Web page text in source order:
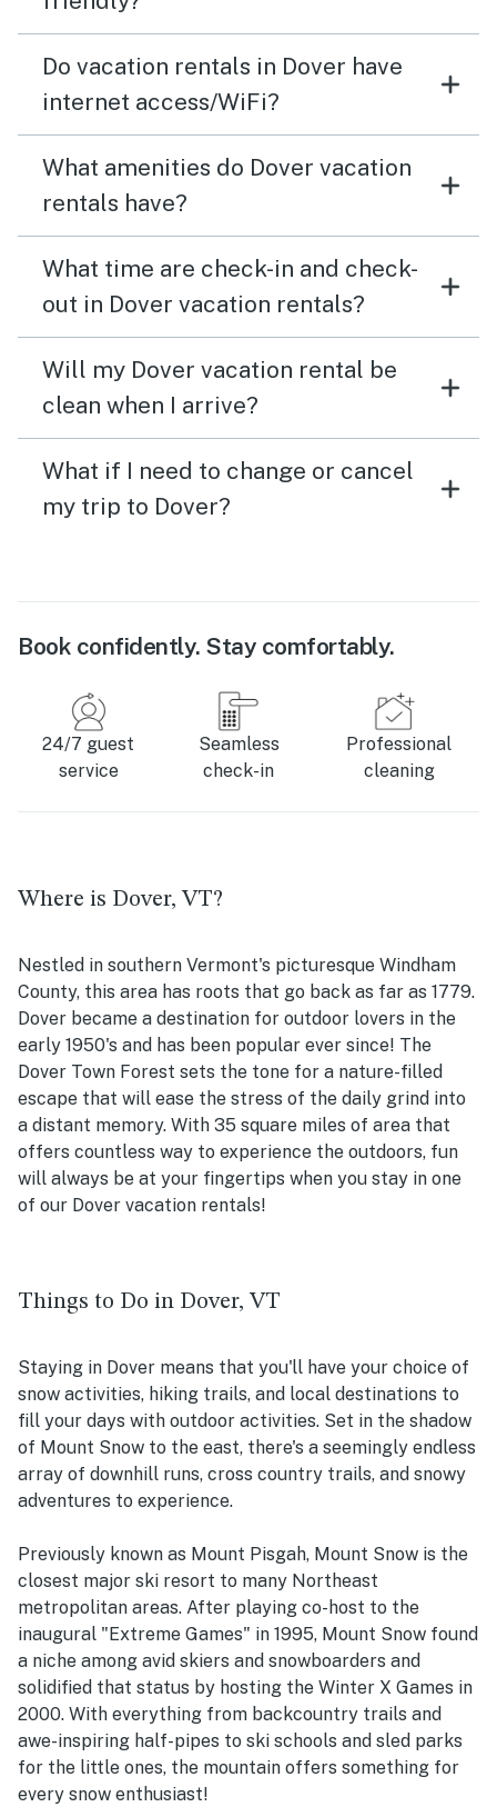
Do vacation rentals in Dover have
internet access/WiFi?
What amenities do Dover vacation
rentals have?
What time are check-in and check-
out in Dover vacation rentals?
Will my Dover vacation rental be
clean when I arrive?
What if I need to change or cancel
my trip to Dover?
Book confidently. Stay comfortably.
24/7 guest
service
Seamless
check-in
Professional
cleaning
Where is Dover, VT?
Nestled in southern Vermont's picturesque Windham
County, this area has roots that go back as far as 1779.
Dover became a destination for outdoor lovers in the
early 1950's and has been popular ever since! The
Dover Town Forest sets the tone for a nature-filled
escape that will ease the stress of the daily grind into
a distant memory. With 35 square miles of area that
offers countless way to experience the outdoors, fun
will always be at your fingertips when you stay in one
of our Dover vacation rentals!
Things to Do in Dover, VT
Staying in Dover means that you'll have your choice of
snow activities, hiking trails, and local destinations to
fill your days with outdoor activities. Set in the shadow
of Mount Snow to the east, there's a seemingly endless
array of downhill runs, cross country trails, and snowy
adventures to experience.
Previously known as Mount Pisgah, Mount Snow is the
closest major ski resort to many Northeast
metropolitan areas. After playing co-host to the
inaugural "Extreme Games" in 1995, Mount Snow found
a niche among avid skiers and snowboarders and
solidified that status by hosting the Winter X Games in
2000. With everything from backcountry trails and
awe-inspiring half-pipes to ski schools and sled parks
for the little ones, the mountain offers something for
every snow enthusiast!